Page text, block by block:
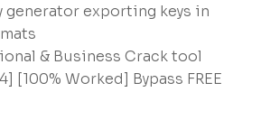
generator exporting keys in
& Business Crack tool
[100% Worked] Bypass FREE